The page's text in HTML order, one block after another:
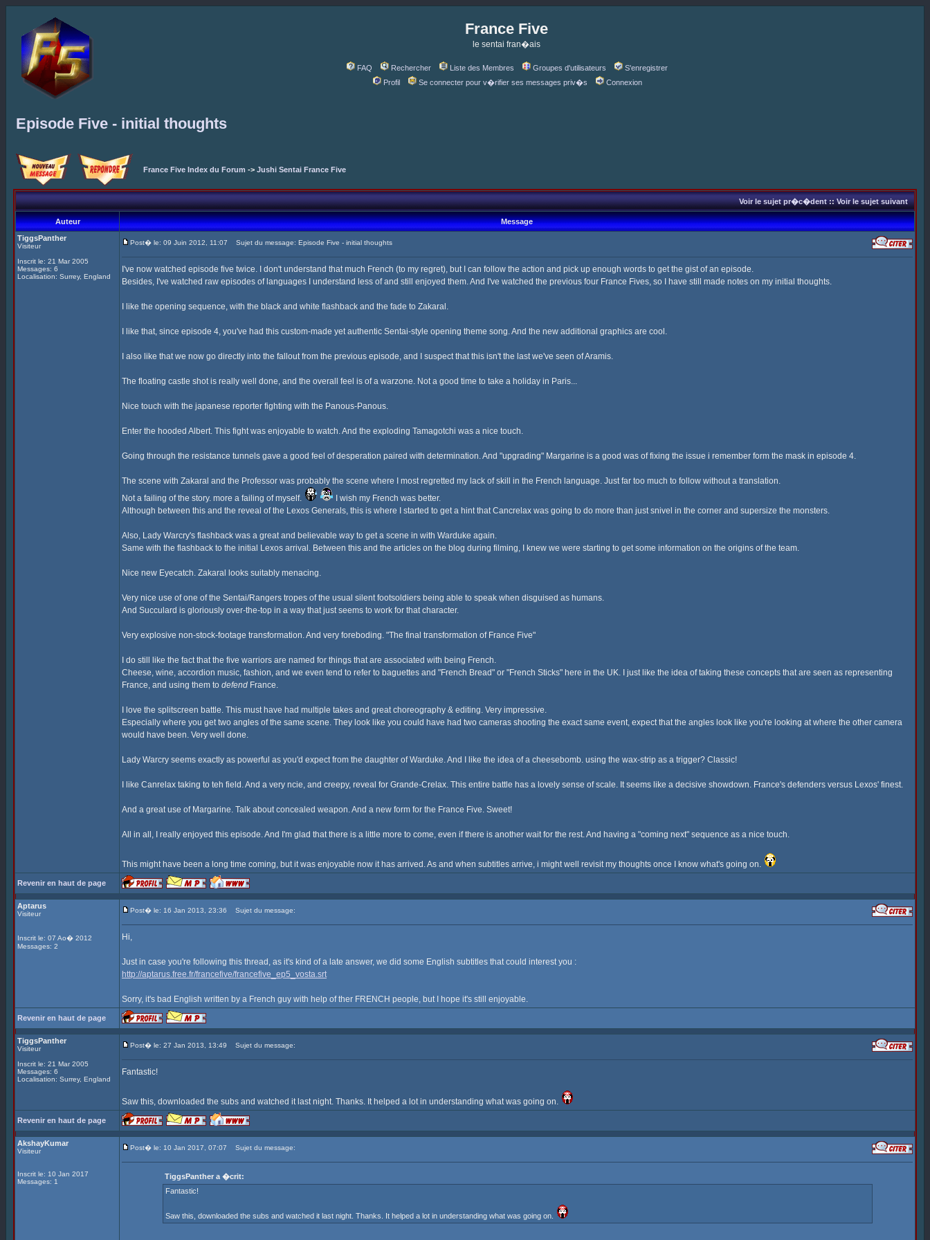
France Five
le sentai fran�ais
FAQ Rechercher Liste des Membres Groupes d'utilisateurs
S'enregistrer
Profil
Se connecter pour v�rifier ses messages priv�s Connexion
Episode Five - initial thoughts
France Five Index du Forum -> Jushi Sentai France Five
Voir le sujet pr�c�dent::Voir le sujet suivant
Auteur
Message
TiggsPanther
Visiteur
Inscrit le: 21 Mar 2005
Messages: 6
Localisation: Surrey, England
Post� le: 09 Juin 2012, 11:07 Sujet du message: Episode Five - initial thoughts
I've now watched episode five twice. I don't understand that much French (to my regret), but I can follow the action and pick up enough words to get the gist of an episode.
Besides, I've watched raw episodes of languages I understand less of and still enjoyed them. And I've watched the previous four France Fives, so I have still made notes on my initial thoughts.
I like the opening sequence, with the black and white flashback and the fade to Zakaral.
I like that, since episode 4, you've had this custom-made yet authentic Sentai-style opening theme song. And the new additional graphics are cool.
I also like that we now go directly into the fallout from the previous episode, and I suspect that this isn't the last we've seen of Aramis.
The floating castle shot is really well done, and the overall feel is of a warzone. Not a good time to take a holiday in Paris...
Nice touch with the japanese reporter fighting with the Panous-Panous.
Enter the hooded Albert. This fight was enjoyable to watch. And the exploding Tamagotchi was a nice touch.
Going through the resistance tunnels gave a good feel of desperation paired with determination. And "upgrading" Margarine is a good was of fixing the issue i remember form the mask in episode 4.
The scene with Zakaral and the Professor was probably the scene where I most regretted my lack of skill in the French language. Just far too much to follow without a translation.
Not a failing of the story. more a failing of myself.
I wish my French was better.
Although between this and the reveal of the Lexos Generals, this is where I started to get a hint that Cancrelax was going to do more than just snivel in the corner and supersize the monsters.
Also, Lady Warcry's flashback was a great and believable way to get a scene in with Warduke again.
Same with the flashback to the initial Lexos arrival. Between this and the articles on the blog during filming, I knew we were starting to get some information on the origins of the team.
Nice new Eyecatch. Zakaral looks suitably menacing.
Very nice use of one of the Sentai/Rangers tropes of the usual silent footsoldiers being able to speak when disguised as humans.
And Succulard is gloriously over-the-top in a way that just seems to work for that character.
Very explosive non-stock-footage transformation. And very foreboding. "The final transformation of France Five"
I do still like the fact that the five warriors are named for things that are associated with being French.
Cheese, wine, accordion music, fashion, and we even tend to refer to baguettes and "French Bread" or "French Sticks" here in the UK. I just like the idea of taking these concepts that are seen as representing
France, and using them to defend France.
I love the splitscreen battle. This must have had multiple takes and great choreography & editing. Very impressive.
Especially where you get two angles of the same scene. They look like you could have had two cameras shooting the exact same event, expect that the angles look like you're looking at where the other camera
would have been. Very well done.
Lady Warcry seems exactly as powerful as you'd expect from the daughter of Warduke. And I like the idea of a cheesebomb. using the wax-strip as a trigger? Classic!
I like Canrelax taking to teh field. And a very ncie, and creepy, reveal for Grande-Crelax. This entire battle has a lovely sense of scale. It seems like a decisive showdown. France's defenders versus Lexos' finest.
And a great use of Margarine. Talk about concealed weapon. And a new form for the France Five. Sweet!
All in all, I really enjoyed this episode. And I'm glad that there is a little more to come, even if there is another wait for the rest. And having a "coming next" sequence as a nice touch.
This might have been a long time coming, but it was enjoyable now it has arrived. As and when subtitles arrive, i might well revisit my thoughts once I know what's going on.
Revenir en haut de page
Aptarus
Visiteur
Inscrit le: 07 Ao� 2012
Messages: 2
Post� le: 16 Jan 2013, 23:36 Sujet du message:
Hi,
Just in case you're following this thread, as it's kind of a late answer, we did some English subtitles that could interest you :
http://aptarus.free.fr/francefive/francefive_ep5_vosta.srt
Sorry, it's bad English written by a French guy with help of ther FRENCH people, but I hope it's still enjoyable.
Revenir en haut de page
TiggsPanther
Visiteur
Inscrit le: 21 Mar 2005
Messages: 6
Localisation: Surrey, England
Post� le: 27 Jan 2013, 13:49 Sujet du message:
Fantastic!
Saw this, downloaded the subs and watched it last night. Thanks. It helped a lot in understanding what was going on.
Revenir en haut de page
AkshayKumar
Visiteur
Inscrit le: 10 Jan 2017
Messages: 1
Post� le: 10 Jan 2017, 07:07 Sujet du message:
TiggsPanther a �crit:
Fantastic!
Saw this, downloaded the subs and watched it last night. Thanks. It helped a lot in understanding what was going on.